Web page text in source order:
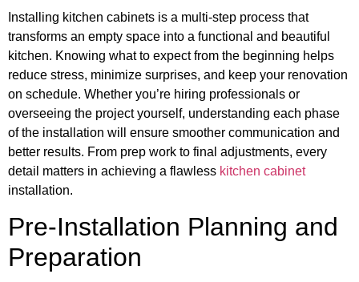
Installing kitchen cabinets is a multi-step process that
transforms an empty space into a functional and beautiful
kitchen. Knowing what to expect from the beginning helps
reduce stress, minimize surprises, and keep your renovation
on schedule. Whether you’re hiring professionals or
overseeing the project yourself, understanding each phase
of the installation will ensure smoother communication and
better results. From prep work to final adjustments, every
detail matters in achieving a flawless kitchen cabinet
installation.
Pre-Installation Planning and
Preparation